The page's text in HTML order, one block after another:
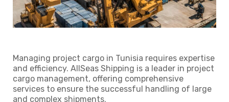
Managing project cargo in Tunisia requires expertise
and efficiency. AllSeas Shipping is a leader in project
cargo management, offering comprehensive
services to ensure the successful handling of large
and complex shipments.